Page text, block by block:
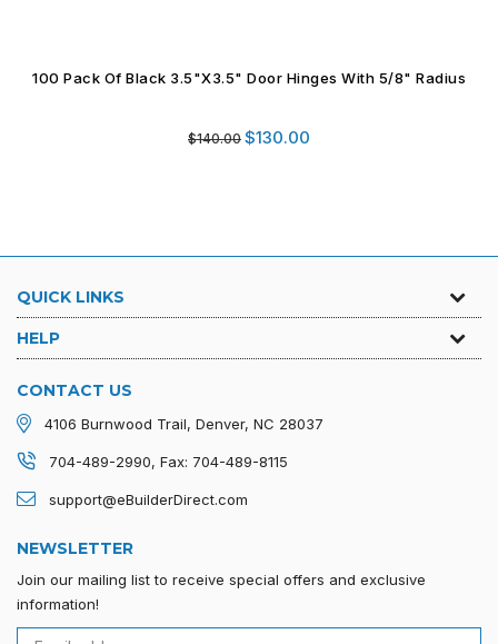
100 Pack Of Satin Brass 3.5"x3.5" Door Hinges With 5/8"
QUICK LINKS
HELP
CONTACT US
4106 Burnwood Trail, Denver, NC 28037
704-489-2990, Fax: 704-489-8115
support@eBuilderDirect.com
NEWSLETTER
Join our mailing list to receive special offers and exclusive
information!